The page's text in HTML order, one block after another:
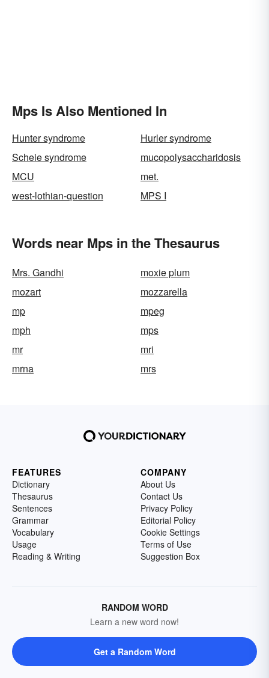
Mps Is Also Mentioned In
Hunter syndrome
Hurler syndrome
Scheie syndrome
mucopolysaccharidosis
MCU
met.
west-lothian-question
MPS I
Words near Mps in the Thesaurus
Mrs. Gandhi
moxie plum
mozart
mozzarella
mp
mpeg
mph
mps
mr
mri
mrna
mrs
FEATURES
Dictionary
Thesaurus
Sentences
Grammar
Vocabulary
Usage
Reading & Writing
COMPANY
About Us
Contact Us
Privacy Policy
Editorial Policy
Cookie Settings
Terms of Use
Suggestion Box
RANDOM WORD
Learn a new word now!
Get a Random Word